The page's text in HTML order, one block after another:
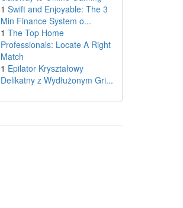
1 Swift and Enjoyable: The 3
Min Finance System o...
1 The Top Home
Professionals: Locate A Right
Match
1 Epilator Kryształowy
Delikatny z Wydłużonym Gri...